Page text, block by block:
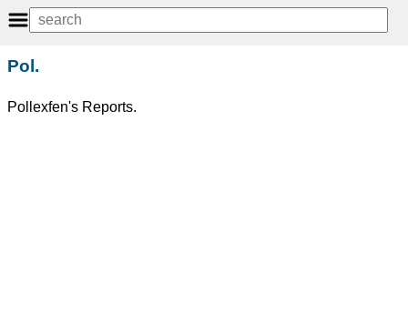
Pol.
Pollexfen's Reports.